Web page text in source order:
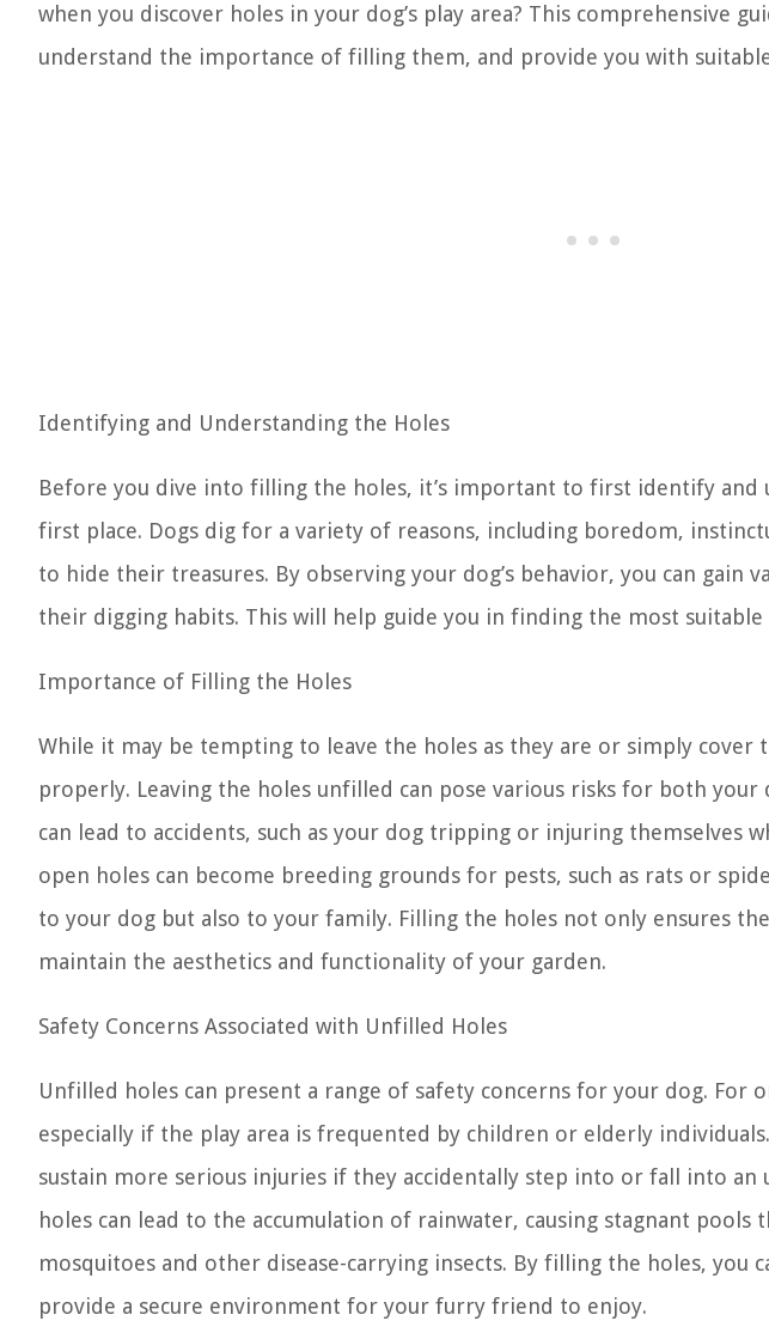
when you discover holes in your dog’s play area? This comprehensive
understand the importance of filling them, and provide you with
Identifying and Understanding the Holes
Before you dive into filling the holes, it’s important to first identify and
first place. Dogs dig for a variety of reasons, including boredom,
to hide their treasures. By observing your dog’s behavior, you can gain
their digging habits. This will help guide you in finding the most
Importance of Filling the Holes
While it may be tempting to leave the holes as they are or simply
properly. Leaving the holes unfilled can pose various risks for both
can lead to accidents, such as your dog tripping or injuring themselves
open holes can become breeding grounds for pests, such as rats or
to your dog but also to your family. Filling the holes not only ensures
maintain the aesthetics and functionality of your garden.
Safety Concerns Associated with Unfilled Holes
Unfilled holes can present a range of safety concerns for your dog. For
especially if the play area is frequented by children or elderly
sustain more serious injuries if they accidentally step into or fall into an
holes can lead to the accumulation of rainwater, causing stagnant
mosquitoes and other disease-carrying insects. By filling the holes, you
provide a secure environment for your furry friend to enjoy.